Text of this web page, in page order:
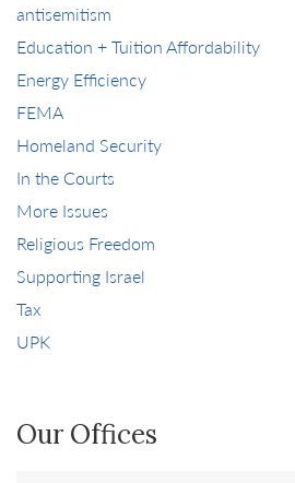
antisemitism
Education + Tuition Affordability
Energy Efficiency
FEMA
Homeland Security
In the Courts
More Issues
Religious Freedom
Supporting Israel
Tax
UPK
Our Offices